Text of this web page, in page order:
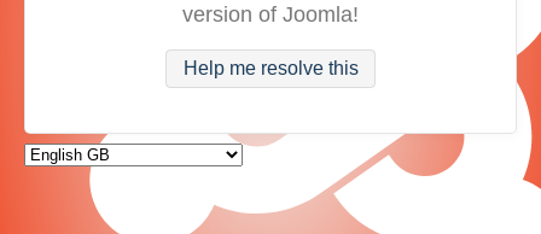
version of Joomla!
Help me resolve this